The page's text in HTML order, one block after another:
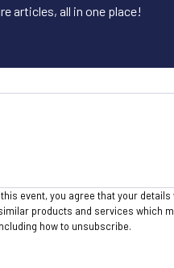
articles, all in one place!
event, you agree that your details
products and services which
how to unsubscribe.